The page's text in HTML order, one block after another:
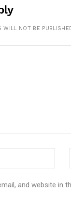
WILL NOT BE
and website in